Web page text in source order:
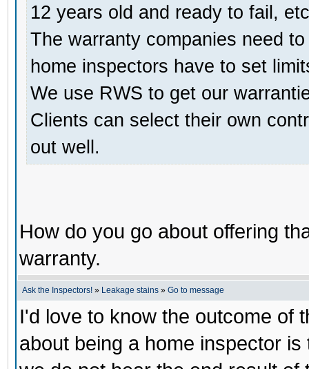
12 years old and ready to fail,
The warranty companies need
home inspectors have to set
We use RWS to get our
Clients can select their own
out well.
How do you go about offering
warranty.
Ask the Inspectors! » Leakage stains » Go to message
I'd love to know the outcome of
about being a home inspector